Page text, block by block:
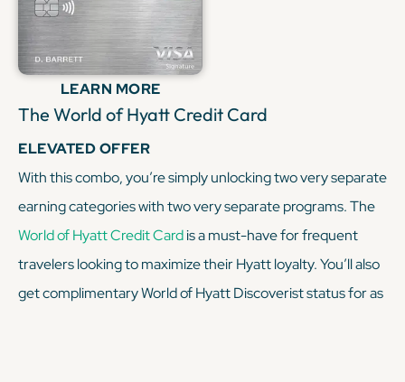
benefits such as lounge access, airline fee credits, and elite
hotel status. And, you're getting great purchase
protections and exclusive deals. This card combination
KEEP READING
LEARN MORE
The World of Hyatt Credit Card
ELEVATED OFFER
With this combo, you’re simply unlocking two very separate
earning categories with two very separate programs. The
World of Hyatt Credit Cardis a must-have for frequent
travelers looking to maximize their Hyatt loyalty. You’ll also
get complimentary World of Hyatt Discoverist status for as